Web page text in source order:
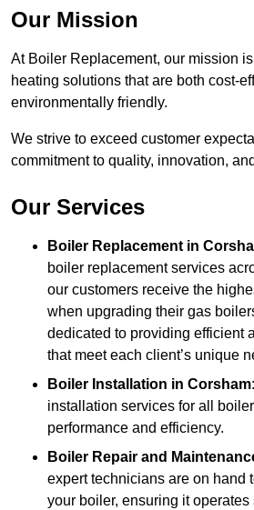
Our Mission
At Boiler Replacement, our mission
heating solutions that are both cost-
environmentally friendly.
We strive to exceed customer
commitment to quality, innovation,
Our Services
Boiler Replacement in
boiler replacement services
our customers receive the
when upgrading their gas
dedicated to providing efficient
that meet each client’s unique
Boiler Installation in Corsham
installation services for all
performance and efficiency.
Boiler Repair and
expert technicians are on hand
your boiler, ensuring it operates